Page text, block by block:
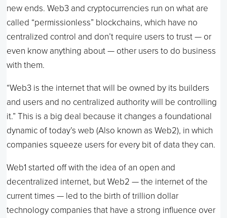
new ends. Web3 and cryptocurrencies run on what are
called “permissionless” blockchains, which have no
centralized control and don’t require users to trust — or
even know anything about — other users to do business
with them.
“Web3 is the internet that will be owned by its builders
and users and no centralized authority will be controlling
it.” This is a big deal because it changes a foundational
dynamic of today’s web (Also known as Web2), in which
companies squeeze users for every bit of data they can.
Web1 started off with the idea of an open and
decentralized internet, but Web2 — the internet of the
current times — led to the birth of trillion dollar
technology companies that have a strong influence over